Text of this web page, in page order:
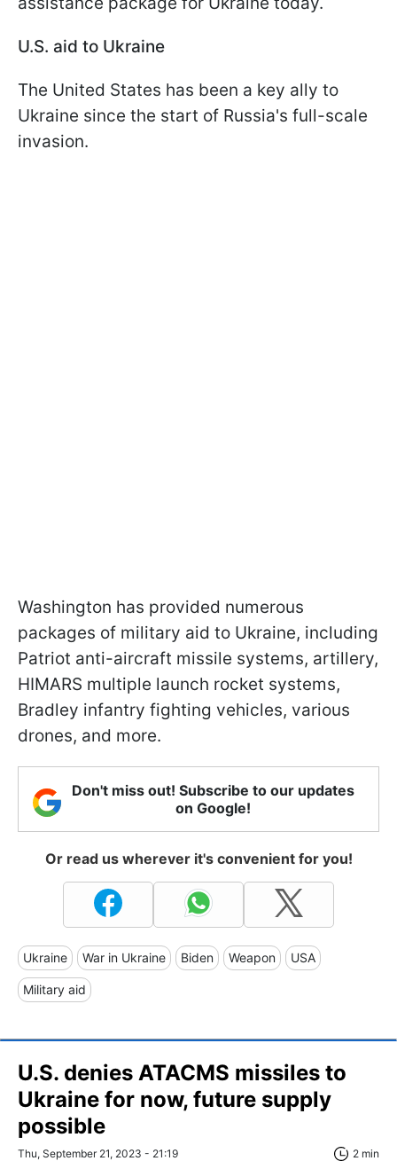
U.S. aid to Ukraine
The United States has been a key ally to
Ukraine since the start of Russia's full-scale
invasion.
Washington has provided numerous
packages of military aid to Ukraine, including
Patriot anti-aircraft missile systems, artillery,
HIMARS multiple launch rocket systems,
Bradley infantry fighting vehicles, various
drones, and more.
Don't miss out! Subscribe to our updates
on Google!
Or read us wherever it's convenient for you!
Ukraine War in Ukraine Biden Weapon USA
Military aid
U.S. denies ATACMS missiles to
Ukraine for now, future supply
possible
Thu, September 21, 2023 - 21:19 2 min